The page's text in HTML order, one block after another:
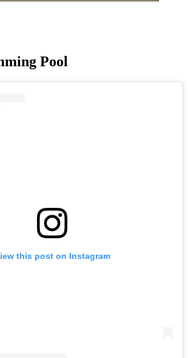
Pool
this post on Instagram